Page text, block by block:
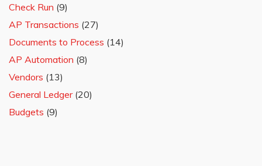
Check Run (9)
AP Transactions (27)
Documents to Process (14)
AP Automation (8)
Vendors (13)
General Ledger(20)
Budgets (9)